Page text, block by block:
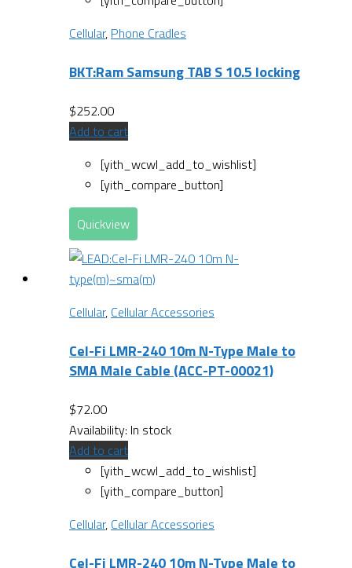
Cellular, Phone Cradles
BKT:Ram Samsung TAB S 10.5 locking
$252.00
Add to cart
[yith_wcwl_add_to_wishlist]
[yith_compare_button]
Quickview
Cellular, Cellular Accessories
Cel-Fi LMR-240 10m N-Type Male to
SMA Male Cable (ACC-PT-00021)
$72.00
Availability: In stock
Add to cart
[yith_wcwl_add_to_wishlist]
[yith_compare_button]
Cellular, Cellular Accessories
Cel-Fi LMR-240 10m N-Type Male to